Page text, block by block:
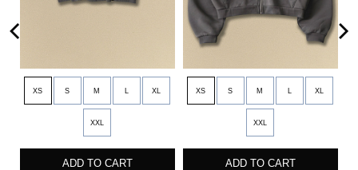
XS S M XL
XXL
ADD TO CART
XS S M XL
XXL
ADD TO CART